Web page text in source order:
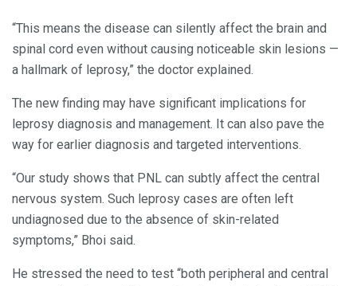
“This means the disease can silently affect the brain and
spinal cord even without causing noticeable skin lesions —
a hallmark of leprosy,” the doctor explained.
The new finding may have significant implications for
leprosy diagnosis and management. It can also pave the
way for earlier diagnosis and targeted interventions.
“Our study shows that PNL can subtly affect the central
nervous system. Such leprosy cases are often left
undiagnosed due to the absence of skin-related
symptoms,” Bhoi said.
He stressed the need to test “both peripheral and central